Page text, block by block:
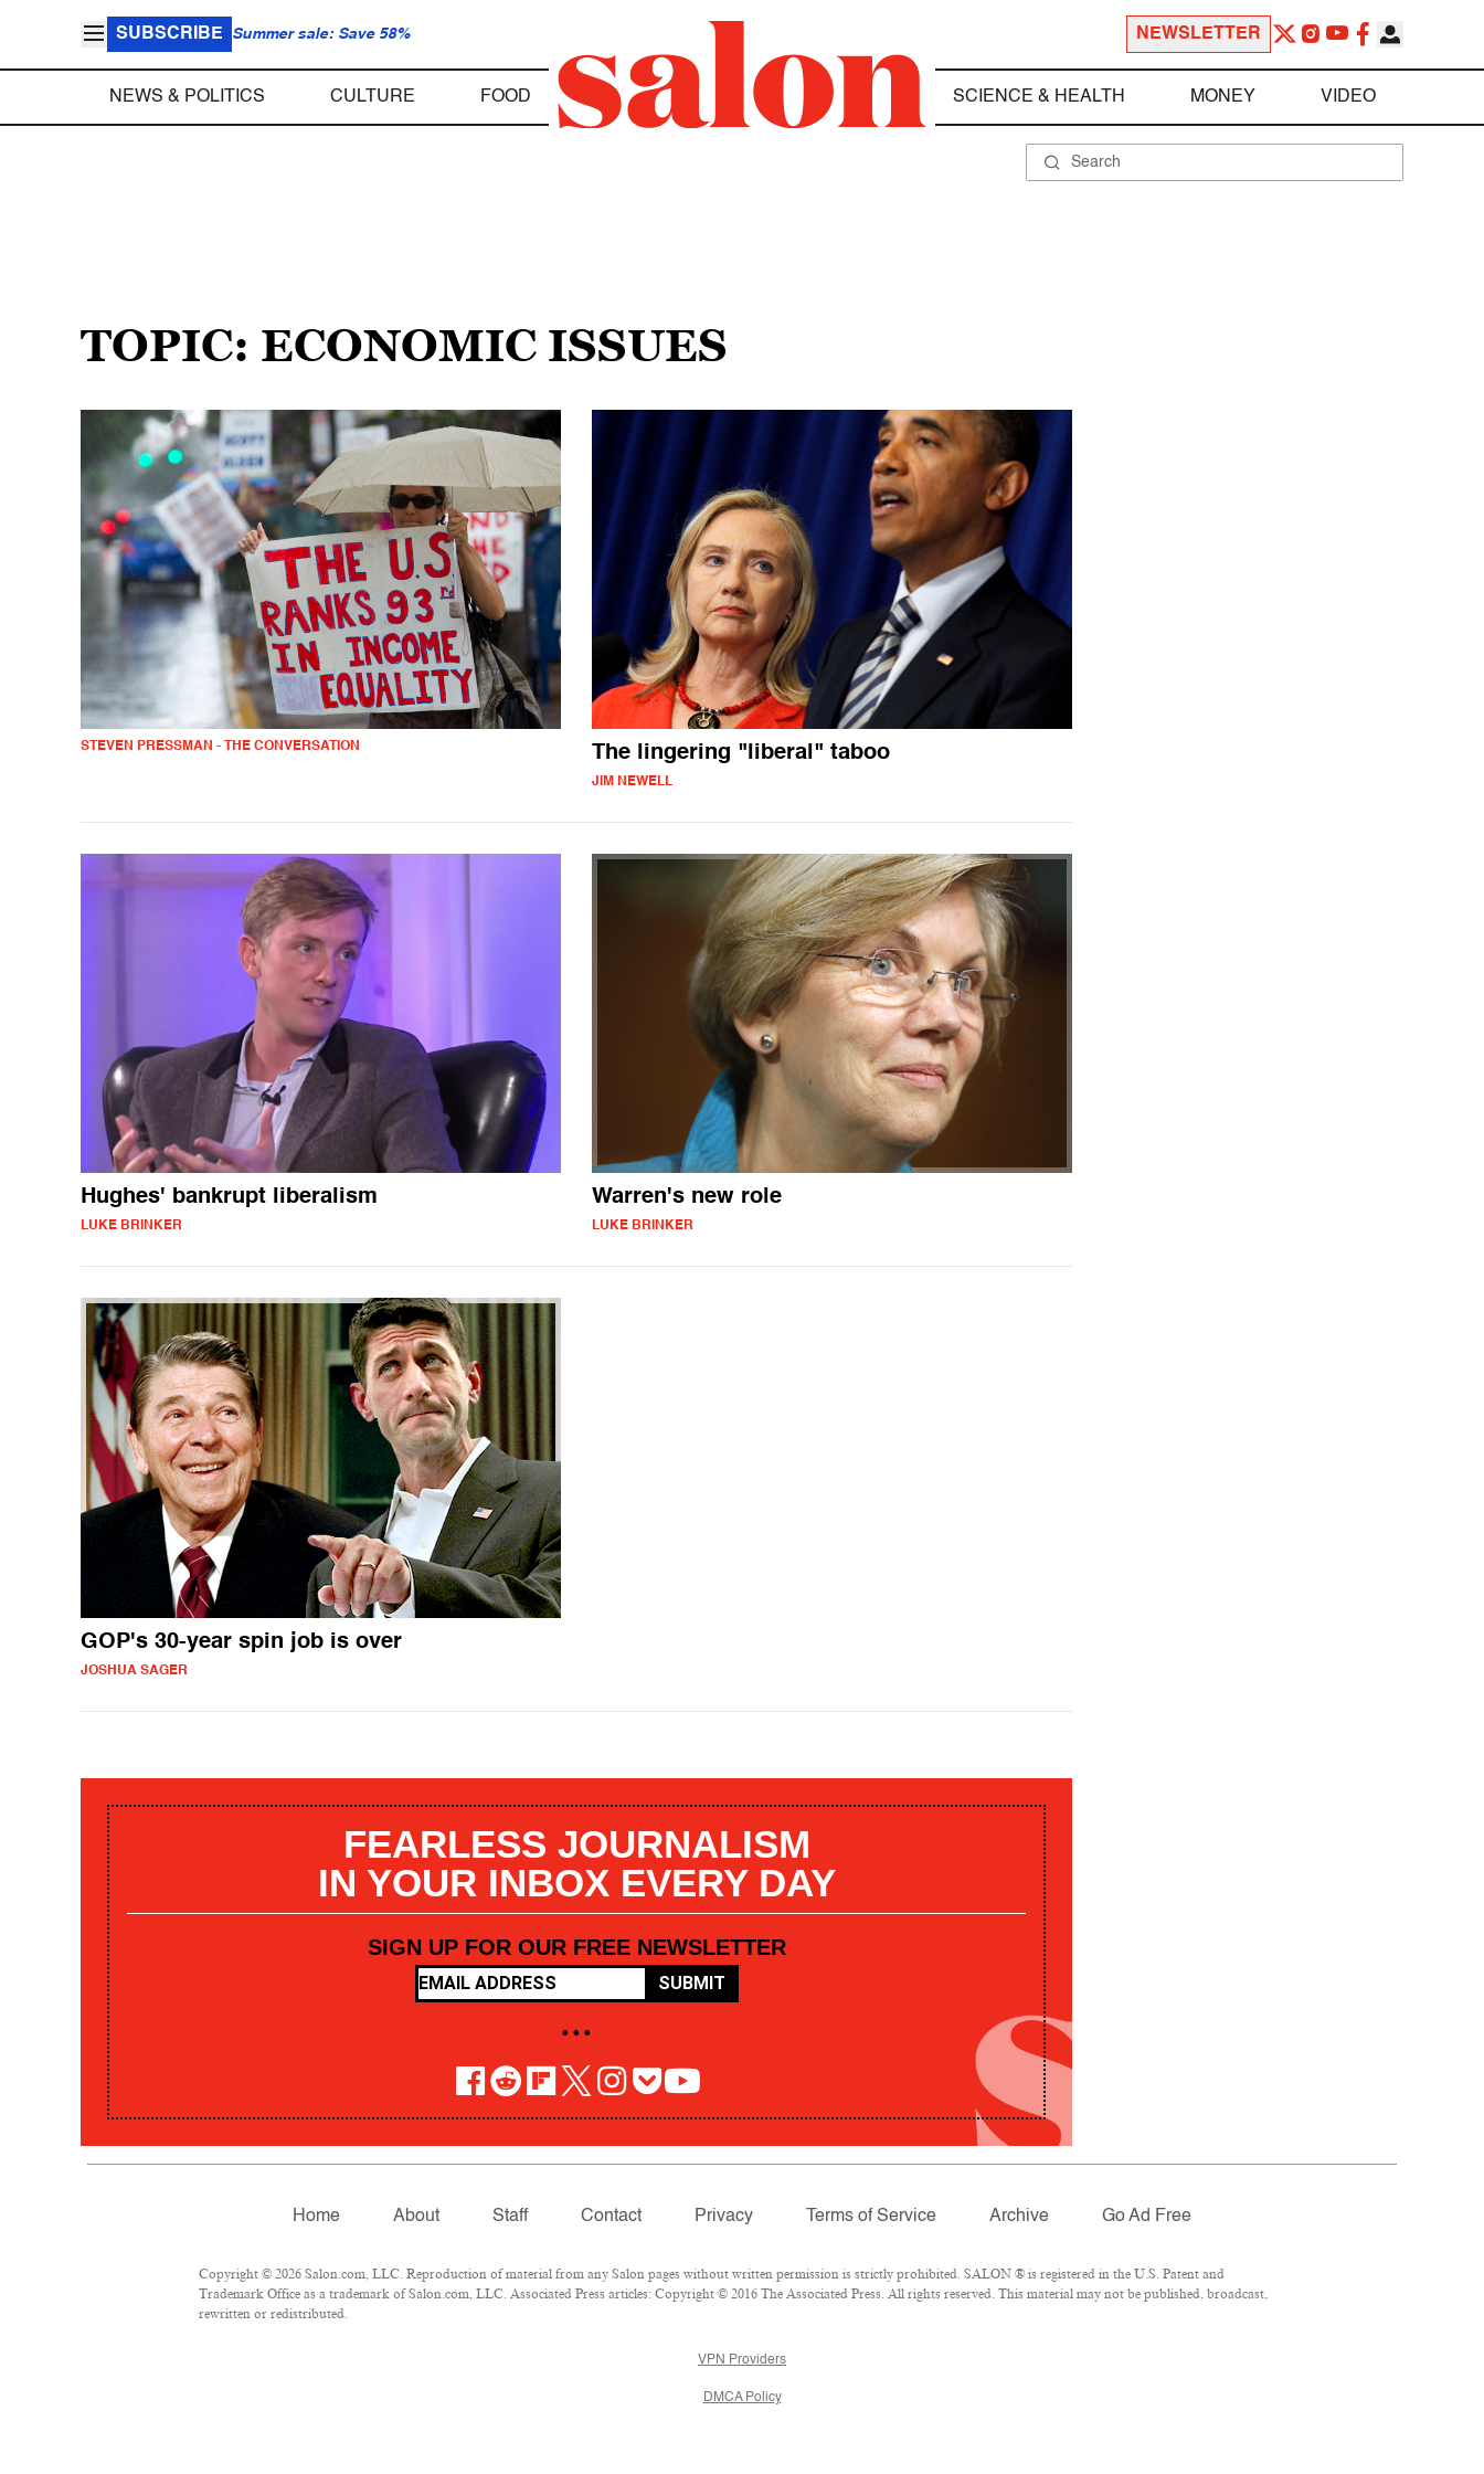
SUBSCRIBE Summer sale: Save 58% NEWSLETTER
NEWS & POLITICS CULTURE FOOD SCIENCE & HEALTH MONEY VIDEO
TOPIC: ECONOMIC ISSUES
STEVEN PRESSMAN - THE CONVERSATION The lingering "liberal" taboo
JIM NEWELL
Hughes' bankrupt liberalism
LUKE BRINKER
Warren's new role
LUKE BRINKER
GOP's 30-year spin job is over
JOSHUA SAGER
FEARLESS JOURNALISM
IN YOUR INBOX EVERY DAY
SIGN UP FOR OUR FREE NEWSLETTER
SUBMIT
• • •
Home About Staff Contact Privacy Terms of Service Archive Go Ad Free
Copyright © 2026 Salon.com, LLC. Reproduction of material from any Salon pages without written permission is strictly prohibited. SALON ® is registered in the U.S. Patent and
Trademark Office as a trademark of Salon.com, LLC. Associated Press articles: Copyright © 2016 The Associated Press. All rights reserved. This material may not be published, broadcast,
rewritten or redistributed.
VPN Providers
DMCA Policy